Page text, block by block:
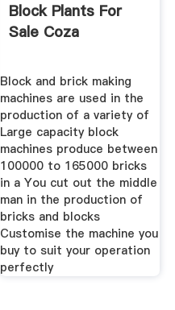
Block Plants For
Sale Coza
Block and brick making
machines are used in the
production of a variety of
Large capacity block
machines produce between
100000 to 165000 bricks
in a You cut out the middle
man in the production of
bricks and blocks
Customise the machine you
buy to suit your operation
perfectly